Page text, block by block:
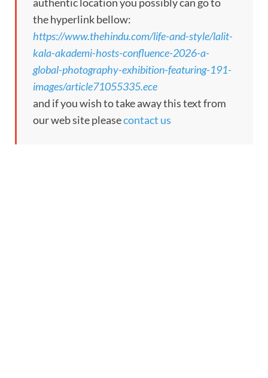
the hyperlink bellow:
https://www.thehindu.com/life-and-style/lalit-
kala-akademi-hosts-confluence-2026-a-
global-photography-exhibition-featuring-191-
images/article71055335.ece
and if you wish to take away this text from
our web site pleasecontact us